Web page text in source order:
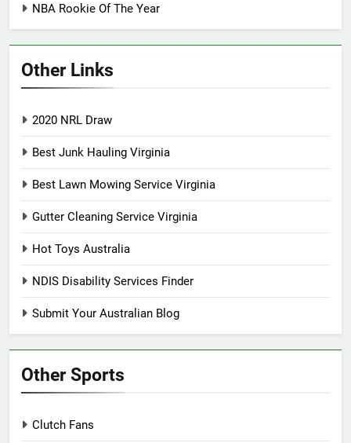
NBA Rookie Of The Year
Other Links
2020 NRL Draw
Best Junk Hauling Virginia
Best Lawn Mowing Service Virginia
Gutter Cleaning Service Virginia
Hot Toys Australia
NDIS Disability Services Finder
Submit Your Australian Blog
Other Sports
Clutch Fans